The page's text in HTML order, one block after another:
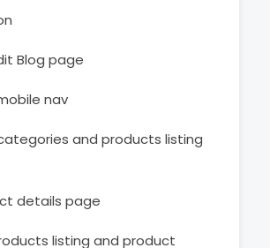
Blog page
nav
and products listing
details page
listing and product